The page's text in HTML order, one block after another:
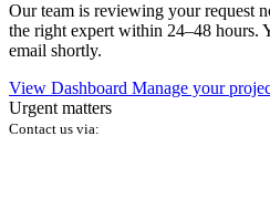
Our team is reviewing your request
the right expert within 24–48 hours.
email shortly.
View Dashboard Manage your
Urgent matters
Contact us via: